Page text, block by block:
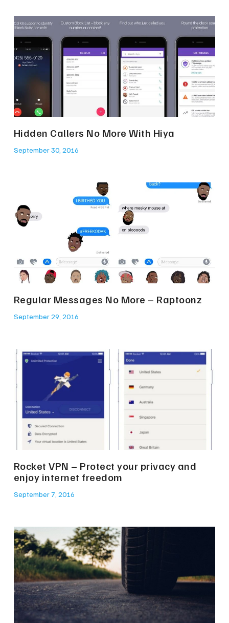
Hidden Callers No More With Hiya
September 30, 2016
Regular Messages No More – Raptoonz
September 29, 2016
Rocket VPN – Protect your privacy and
enjoy internet freedom
September 7, 2016